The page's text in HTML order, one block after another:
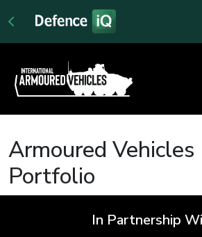
Armoured
Portfolio
In Partnership